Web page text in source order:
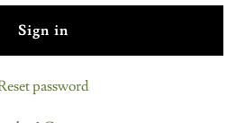
Sign in
password